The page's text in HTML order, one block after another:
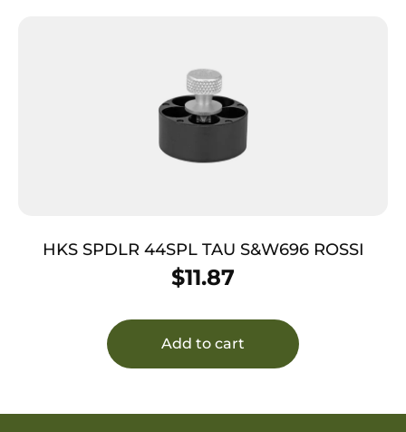
HKS SPDLR 44SPL TAU S&W696 ROSSI
$11.87
Add to cart